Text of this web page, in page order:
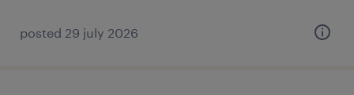
posted 29 july 2026